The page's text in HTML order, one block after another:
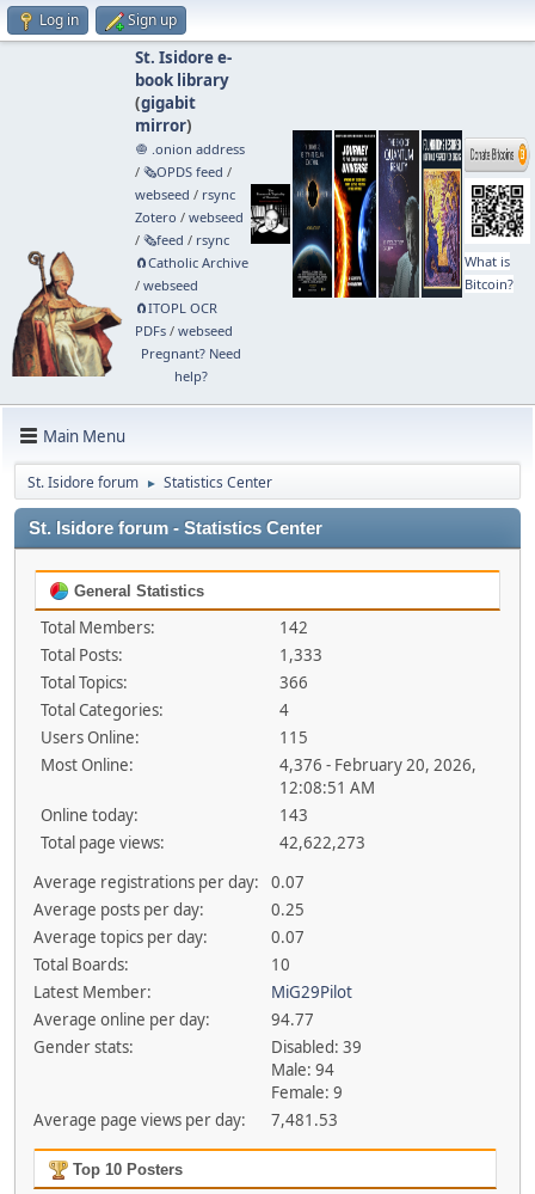
Log in Sign up
St. Isidore e-
book library
(gigabit
mirror)
🧅 .onion address
/ 🗞️OPDS feed /
webseed / rsync
Zotero / webseed
/ 🗞️feed / rsync
🧲⁠Catholic Archive
/ webseed
🧲⁠ITOPL OCR
PDFs/ webseed
Pregnant? Need
help?
What is
Bitcoin?
Main Menu
St. Isidore forum ► Statistics Center
St. Isidore forum - Statistics Center
General Statistics
Total Members:
142
Total Posts:
1,333
Total Topics:
366
Total Categories:
4
Users Online:
115
Most Online:
4,376 - February 20, 2026,
12:08:51 AM
Online today:
143
Total page views:
42,622,273
Average registrations per day:
0.07
Average posts per day:
0.25
Average topics per day:
0.07
Total Boards:
10
Latest Member:
MiG29Pilot
Average online per day:
94.77
Gender stats:
Disabled: 39
Male: 94
Female: 9
Average page views per day:
7,481.53
Top 10 Posters